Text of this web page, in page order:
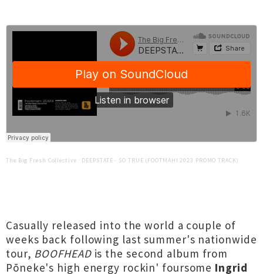
The Big Fresh Collective · DEEPSTATE - SO TRUE (FOOTMAHI 2023 PROMO TRACK)
Casually released into the world a couple of
weeks back following last summer's nationwide
tour, BOOFHEADis the second album from
Pōneke's high energy rockin' foursome Ingrid